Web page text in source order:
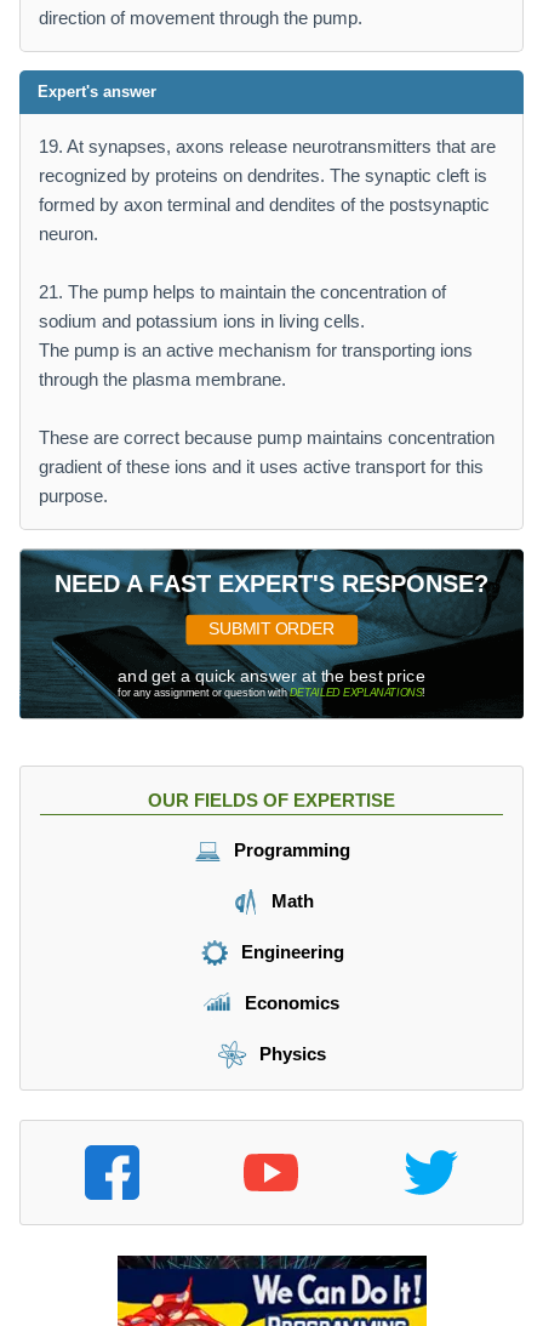
direction of movement through the pump.
Expert's answer
19. At synapses, axons release neurotransmitters that are
recognized by proteins on dendrites. The synaptic cleft is
formed by axon terminal and dendites of the postsynaptic
neuron.
21. The pump helps to maintain the concentration of
sodium and potassium ions in living cells.
The pump is an active mechanism for transporting ions
through the plasma membrane.
These are correct because pump maintains concentration
gradient of these ions and it uses active transport for this
purpose.
NEED A FAST EXPERT'S RESPONSE?
SUBMIT ORDER
and get a quick answer at the best price
for any assignment or question withDETAILED EXPLANATIONS!
OUR FIELDS OF EXPERTISE
Programming
Math
Engineering
Economics
Physics